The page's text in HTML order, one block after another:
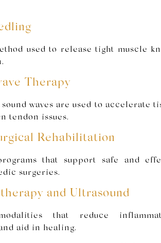
used to release tight muscle
Therapy
waves are used to accelerate
tendon issues.
Rehabilitation
that support safe and
surgeries.
and Ultrasound
that reduce
aid in healing.